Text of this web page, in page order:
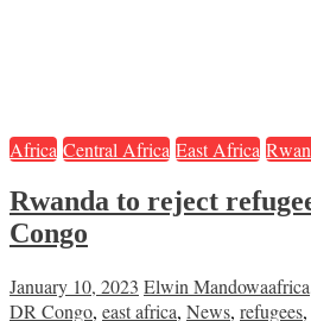
Africa Central Africa East Africa
Rwanda to reject
Congo
January 10, 2023 Elwin Mandowaafrica
DR Congo, east africa, News, refugees,